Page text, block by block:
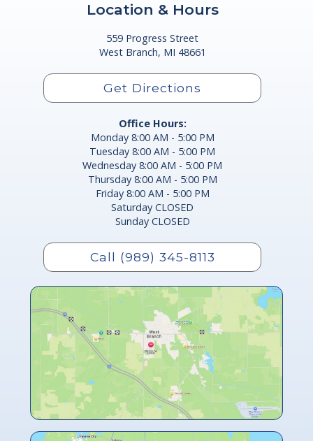
Location & Hours
559 Progress Street
West Branch, MI 48661
Get Directions
Office Hours:
Monday 8:00 AM - 5:00 PM
Tuesday 8:00 AM - 5:00 PM
Wednesday 8:00 AM - 5:00 PM
Thursday 8:00 AM - 5:00 PM
Friday 8:00 AM - 5:00 PM
Saturday CLOSED
Sunday CLOSED
Call (989) 345-8113